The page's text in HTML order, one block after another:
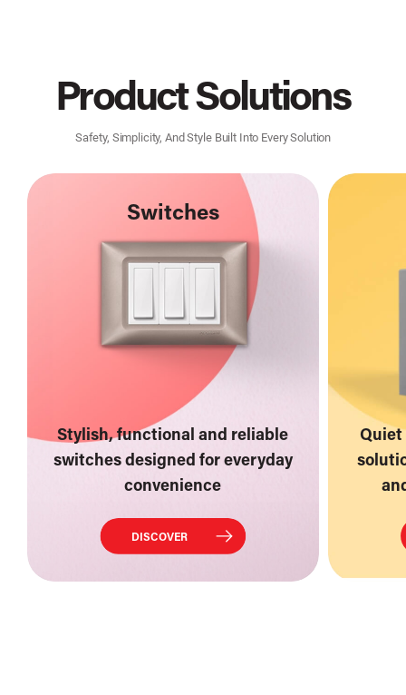
Product Solutions
Safety, Simplicity, And Style Built Into Every Solution
Switches
Stylish, functional and reliable
switches designed for everyday
convenience
DISCOVER